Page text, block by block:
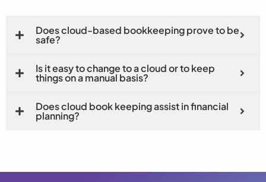
Does cloud-based bookkeeping prove to be
safe?
Is it easy to change to a cloud or to keep
things on a manual basis?
Does cloud book keeping assist in financial
planning?